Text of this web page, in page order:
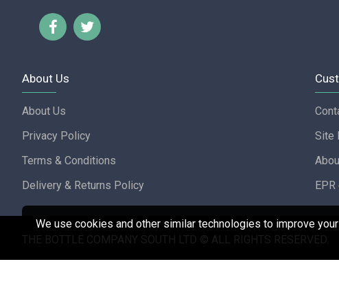
About Us
About Us
Privacy Policy
Terms & Conditions
Delivery & Returns Policy
Site
THE BOTTLE COMPANY SOUTH LTD © ALL RIGHTS RESERVED.
We use cookies and other similar technologies to improve